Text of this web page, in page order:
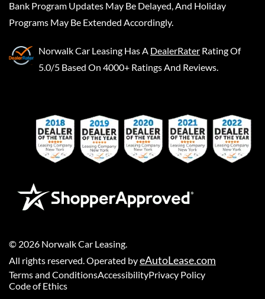
Bank Program Updates May Be Delayed, And Holiday
Programs May Be Extended Accordingly.
Norwalk Car Leasing Has A DealerRater Rating Of
5.0/5 Based On 4000+ Ratings And Reviews.
© 2026 Norwalk Car Leasing
All rights reserved. Operated byeAutoLease.com
Terms and ConditionsAccessibilityPrivacy Policy
Code of Ethics